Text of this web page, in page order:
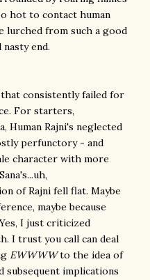
hot to contact human
lurched from such a good
end.
that consistently failed for
For starters,
Human Rajni's neglected
perfunctory - and
character with more
of Rajni fell flat. Maybe
maybe because
I just criticized
I trust you call can deal
EWWWWto the idea of
subsequent implications